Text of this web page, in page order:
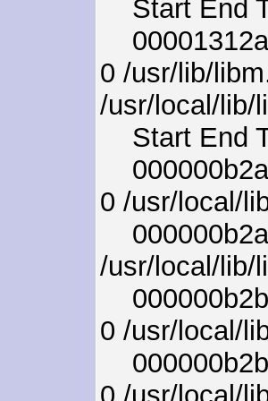
Start End
0 /usr/lib/
/usr/local/lib/
Start End
0 /usr/local/
/usr/local/lib/
0 /usr/local/